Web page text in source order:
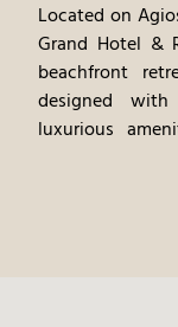
Located on
Grand Hotel &
beachfront
designed with
luxurious
venues
Mediterranean